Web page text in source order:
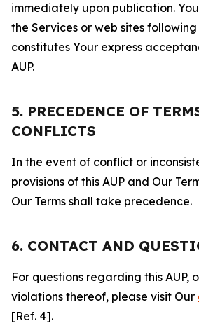
immediately upon publication.
the Services or web sites
constitutes Your express
AUP.
5. PRECEDENCE OF
CONFLICTS
In the event of conflict or
provisions of this AUP and Our
Our Terms shall take precedence.
6. CONTACT AND
For questions regarding this AUP,
violations thereof, please visit Our
[Ref. 4].